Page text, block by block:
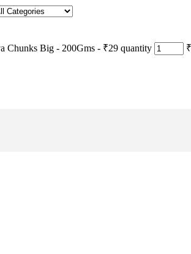
Chunks Big - 200Gms - ₹29 quantity